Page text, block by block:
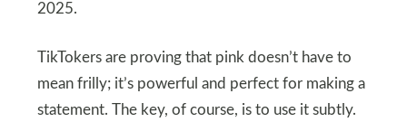
2025.
TikTokers are proving that pink doesn’t have to
mean frilly; it’s powerful and perfect for making a
statement. The key, of course, is to use it subtly.